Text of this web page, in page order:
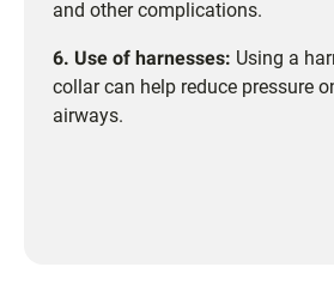
and other complications.
6. Use of harnesses: Using a
collar can help reduce pressure
airways.